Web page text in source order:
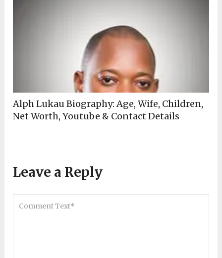
Alph Lukau Biography: Age, Wife, Children,
Net Worth, Youtube & Contact Details
Leave a Reply